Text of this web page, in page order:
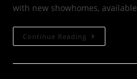
with new showhomes,
Continue Reading